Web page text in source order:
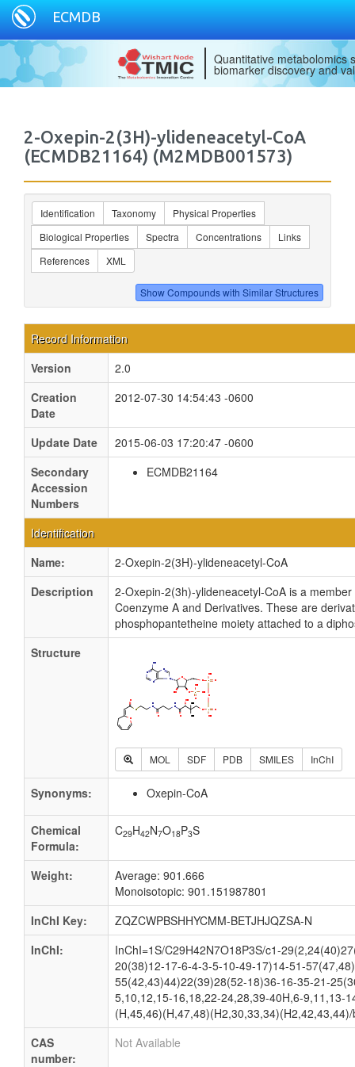
ECMDB
Quantitative metabolomics
biomarker discovery and
2-Oxepin-2(3H)-ylideneacetyl-CoA
(ECMDB21164) (M2MDB001573)
Identification Taxonomy
Physical Properties
Biological Properties
Spectra Concentrations
Links
References
XML
Record Information
Version
2.0
Creation
Date
2012-07-30 14:54:43 -0600
Update Date
2015-06-03 17:20:47 -0600
Secondary
Accession
Numbers
ECMDB21164
Identification
Name:
2-Oxepin-2(3H)-ylideneacetyl-CoA
Description
2-Oxepin-2(3h)-ylideneacetyl-CoA is a
Coenzyme A and Derivatives. These are
phosphopantetheine moiety attached to a
Structure
MOL SDF PDB SMILES InChI
Synonyms: Oxepin-CoA
Chemical
Formula:
C29H42N7O18P3S
Weight:
Average: 901.666
Monoisotopic: 901.151987801
InChI Key:
ZQZCWPBSHHYCMM-BETJHJQZSA-N
InChI:
InChI=1S/C29H42N7O18P3S/c1-
20(38)12-17-6-4-3-5-10-49-17)14-51-
55(42,43)44)22(39)28(52-18)36-16-35-21-
5,10,12,15-16,18,22-24,28,39-40H,6-9,11,13-
CAS
number:
Not Available